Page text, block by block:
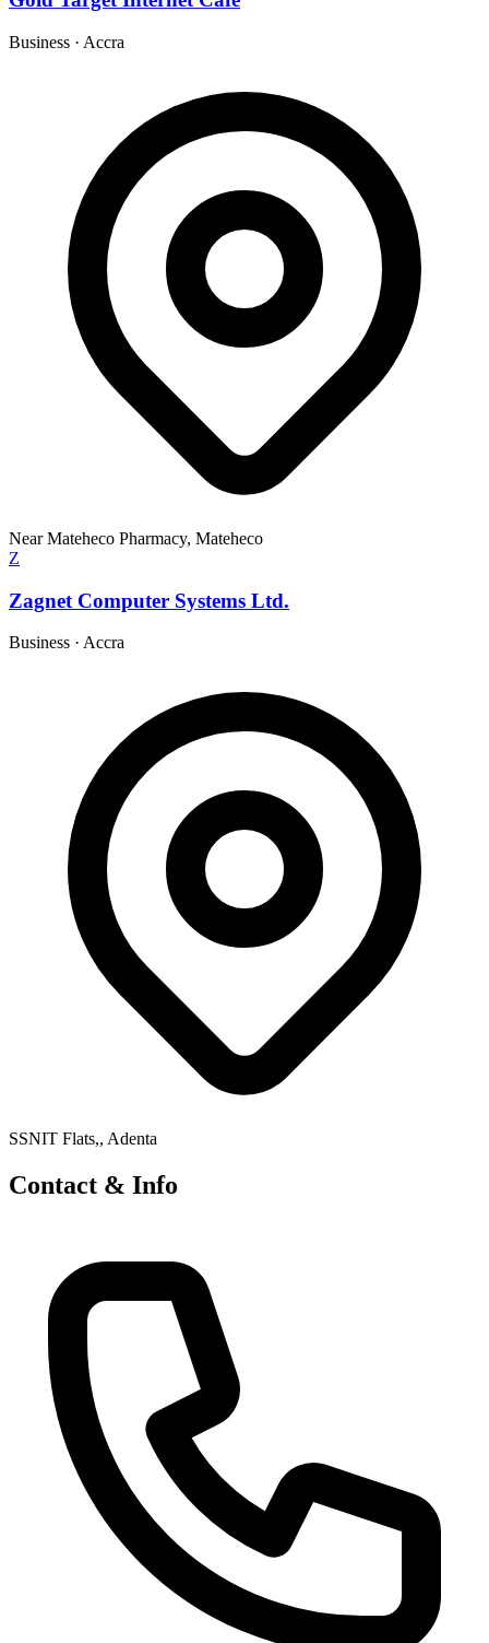
Business · Accra
Near Mateheco Pharmacy, Mateheco
Z
Zagnet Computer Systems Ltd.
Business · Accra
SSNIT Flats,, Adenta
Contact & Info